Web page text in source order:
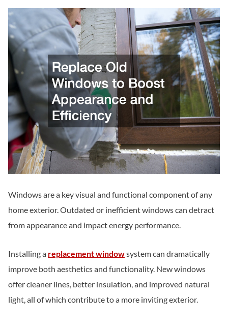
Windows are a key visual and functional component of any
home exterior. Outdated or inefficient windows can detract
from appearance and impact energy performance.
Installing a replacement windowsystem can dramatically
improve both aesthetics and functionality. New windows
offer cleaner lines, better insulation, and improved natural
light, all of which contribute to a more inviting exterior.